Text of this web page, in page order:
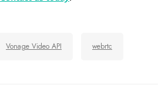
Vonage Video API webrtc